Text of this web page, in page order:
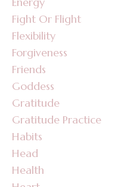
Fight Or Flight
Flexibility
Forgiveness
Friends
Goddess
Gratitude
Gratitude Practice
Habits
Head
Health